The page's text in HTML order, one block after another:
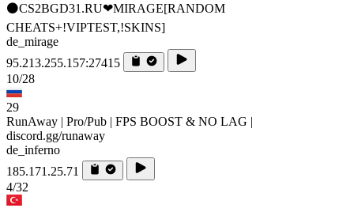
⚫CS2BGD31.RU❤MIRAGE[RANDOM
CHEATS+!VIPTEST,!SKINS]
de_mirage
95.213.255.157:27415
10/28
29
RunAway | Pro/Pub | FPS BOOST & NO LAG |
discord.gg/runaway
de_inferno
185.171.25.71
4/32